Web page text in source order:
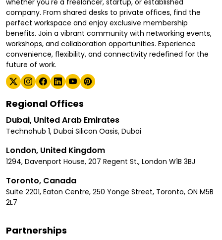
company. From shared desks to private offices, find the
perfect workspace and enjoy exclusive membership
benefits. Join a vibrant community with networking events,
workshops, and collaboration opportunities. Experience
convenience, flexibility, and connectivity redefined for the
future of work.
Regional Offices
Dubai, United Arab Emirates
Technohub 1, Dubai Silicon Oasis, Dubai
London, United Kingdom
1294, Davenport House, 207 Regent St., London W1B 3BJ
Toronto, Canada
Suite 2201, Eaton Centre, 250 Yonge Street, Toronto, ON M5B
2L7
Partnerships